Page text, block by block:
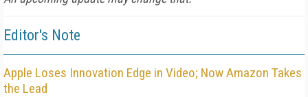
Editor's Note
Apple Loses Innovation Edge in Video; Now Amazon Takes
the Lead